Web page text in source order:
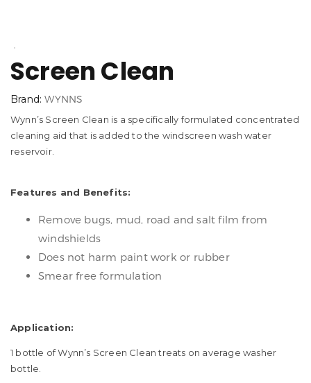
Screen Clean
Brand:WYNNS
Wynn’s Screen Clean is a specifically formulated concentrated
cleaning aid that is added to the windscreen wash water
reservoir.
Features and Benefits:
Remove bugs, mud, road and salt film from
windshields
Does not harm paint work or rubber
Smear free formulation
Application:
1 bottle of Wynn’s Screen Clean treats on average washer
bottle.